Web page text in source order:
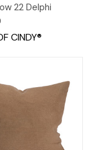
22 Delphi
CINDY®